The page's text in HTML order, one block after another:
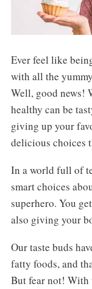
Ever feel like
with all the
Well, good news!
healthy can be
giving up your
delicious choices
In a world full of
smart choices
superhero. You
also giving your
Our taste buds
fatty foods, and
But fear not! With